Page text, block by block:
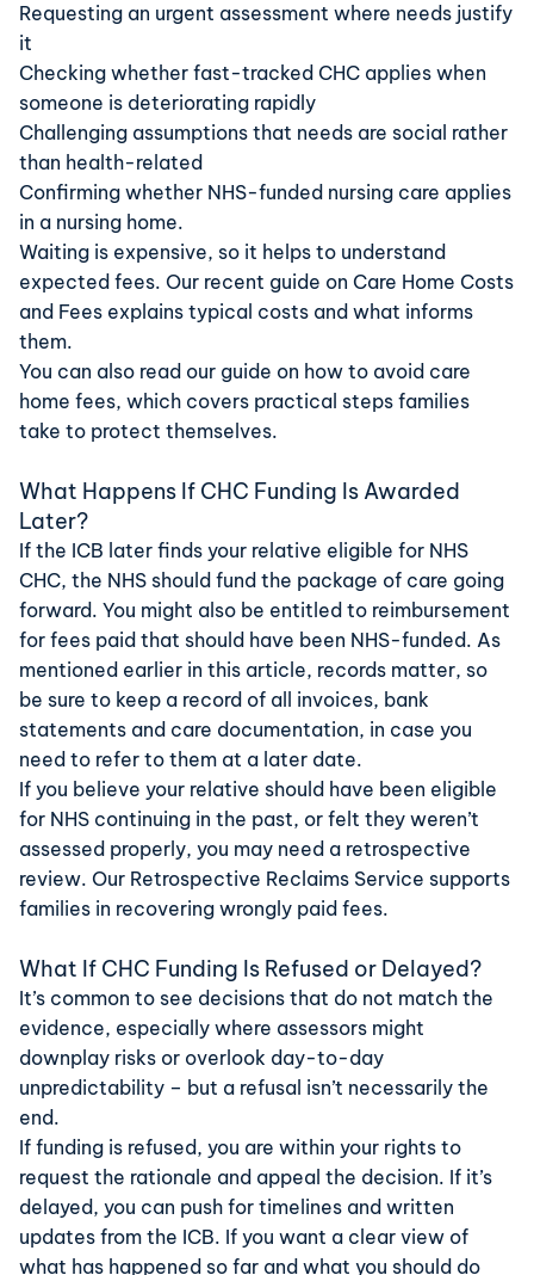
Requesting an urgent assessment where needs justify
it
Checking whether fast-tracked CHC applies when
someone is deteriorating rapidly
Challenging assumptions that needs are social rather
than health-related
Confirming whether NHS-funded nursing care applies
in a nursing home.
Waiting is expensive, so it helps to understand
expected fees. Our recent guide on Care Home Costs
and Fees explains typical costs and what informs
them.
You can also read our guide on how to avoid care
home fees, which covers practical steps families
take to protect themselves.
What Happens If CHC Funding Is Awarded
Later?
If the ICB later finds your relative eligible for NHS
CHC, the NHS should fund the package of care going
forward. You might also be entitled to reimbursement
for fees paid that should have been NHS-funded. As
mentioned earlier in this article, records matter, so
be sure to keep a record of all invoices, bank
statements and care documentation, in case you
need to refer to them at a later date.
If you believe your relative should have been eligible
for NHS continuing in the past, or felt they weren’t
assessed properly, you may need a retrospective
review. Our Retrospective Reclaims Service supports
families in recovering wrongly paid fees.
What If CHC Funding Is Refused or Delayed?
It’s common to see decisions that do not match the
evidence, especially where assessors might
downplay risks or overlook day-to-day
unpredictability – but a refusal isn’t necessarily the
end.
If funding is refused, you are within your rights to
request the rationale and appeal the decision. If it’s
delayed, you can push for timelines and written
updates from the ICB. If you want a clear view of
what has happened so far and what you should do